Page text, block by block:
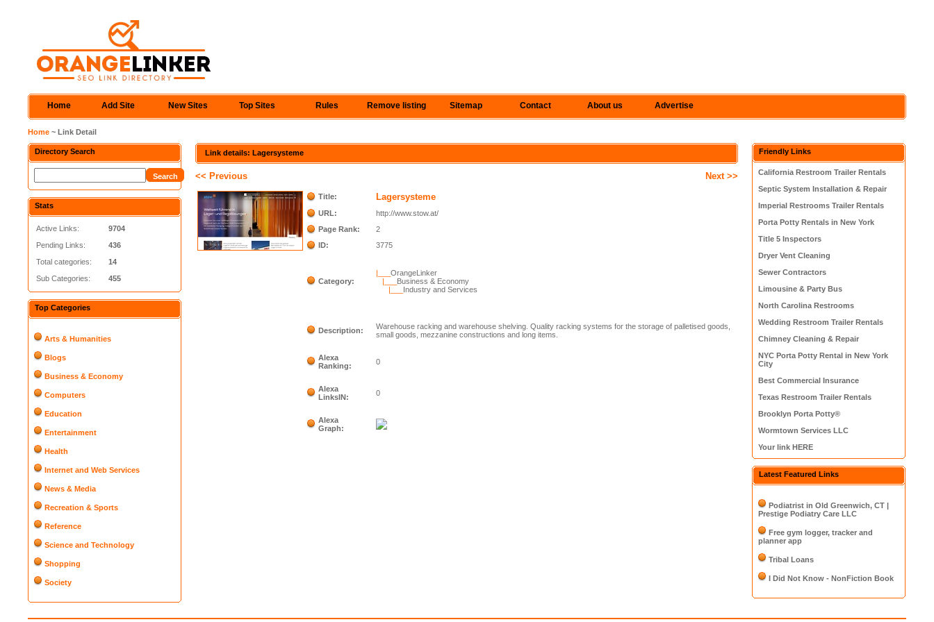
Home Add Site New Sites Top Sites Rules Remove listing Sitemap Contact About us Advertise
Home ~ Link Detail
Directory Search
Stats
Active Links:
Pending Links:
Total categories:
Sub Categories:
9704
436
14
455
Top Categories
Arts & Humanities
Blogs
Business & Economy
Computers
Education
Entertainment
Health
Internet and Web Services
News & Media
Recreation & Sports
Reference
Science and Technology
Shopping
Society
Link details: Lagersysteme
<< Previous Next >>
Title: Lagersysteme
URL:
http://www.stow.at/
Page Rank:
2
ID:
3775
Category:
|___OrangeLinker
|___ Business & Economy
|___ Industry and Services
Description:
Warehouse racking and warehouse shelving. Quality racking systems for the storage of palletised goods,
small goods, mezzanine constructions and long items.
Alexa
Ranking:
0
Alexa
LinksIN:
0
Alexa
Graph:
Friendly Links
California Restroom Trailer Rentals
Septic System Installation & Repair
Imperial Restrooms Trailer Rentals
Porta Potty Rentals in New York
Title 5 Inspectors
Dryer Vent Cleaning
Sewer Contractors
Limousine & Party Bus
North Carolina Restrooms
Wedding Restroom Trailer Rentals
Chimney Cleaning & Repair
NYC Porta Potty Rental in New York
City
Best Commercial Insurance
Texas Restroom Trailer Rentals
Brooklyn Porta Potty®
Wormtown Services LLC
Your link HERE
Latest Featured Links
Podiatrist in Old Greenwich, CT |
Prestige Podiatry Care LLC
Free gym logger, tracker and
planner app
Tribal Loans
I Did Not Know - NonFiction Book